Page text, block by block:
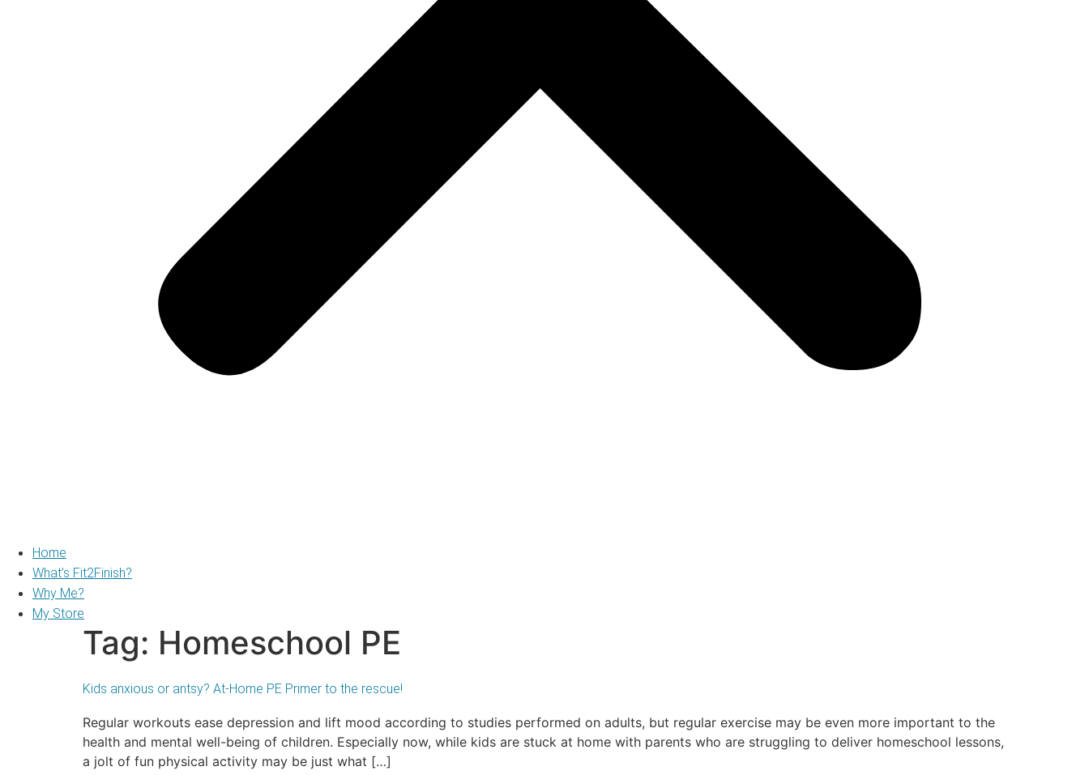
Home
What’s Fit2Finish?
Why Me?
My Store
Tag: Homeschool PE
Kids anxious or antsy? At-Home PE Primer to the rescue!
Regular workouts ease depression and lift mood according to studies performed on adults, but regular exercise may be even more important to the
health and mental well-being of children. Especially now, while kids are stuck at home with parents who are struggling to deliver homeschool lessons,
a jolt of fun physical activity may be just what […]